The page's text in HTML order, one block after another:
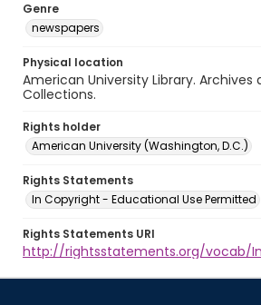
Genre
newspapers
Physical location
American University Library. Archives
Collections.
Rights holder
American University (Washington, D.C.)
Rights Statements
In Copyright - Educational Use Permitted
Rights Statements URI
http://rightsstatements.org/vocab/